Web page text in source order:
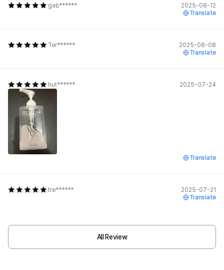
gab******
2025-08-12
Translate
Ter******
2025-08-08
Translate
hut****** 2025-07-24
Translate
tre******
2025-07-21
Translate
All Review